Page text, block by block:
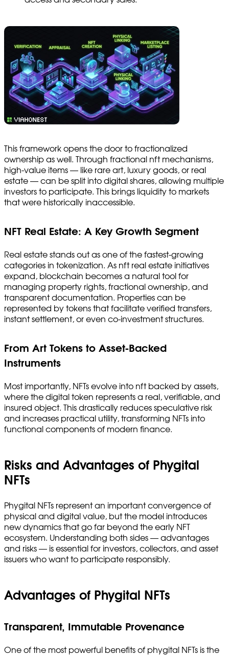
This framework opens the door to fractionalized
ownership as well. Through fractional nft mechanisms,
high-value items — like rare art, luxury goods, or real
estate — can be split into digital shares, allowing multiple
investors to participate. This brings liquidity to markets
that were historically inaccessible.
NFT Real Estate: A Key Growth Segment
Real estate stands out as one of the fastest-growing
categories in tokenization. As nft real estate initiatives
expand, blockchain becomes a natural tool for
managing property rights, fractional ownership, and
transparent documentation. Properties can be
represented by tokens that facilitate verified transfers,
instant settlement, or even co-investment structures.
From Art Tokens to Asset-Backed
Instruments
Most importantly, NFTs evolve into nft backed by assets,
where the digital token represents a real, verifiable, and
insured object. This drastically reduces speculative risk
and increases practical utility, transforming NFTs into
functional components of modern finance.
Risks and Advantages of Phygital
NFTs
Phygital NFTs represent an important convergence of
physical and digital value, but the model introduces
new dynamics that go far beyond the early NFT
ecosystem. Understanding both sides — advantages
and risks — is essential for investors, collectors, and asset
issuers who want to participate responsibly.
Advantages of Phygital NFTs
Transparent, Immutable Provenance
One of the most powerful benefits of phygital NFTs is the